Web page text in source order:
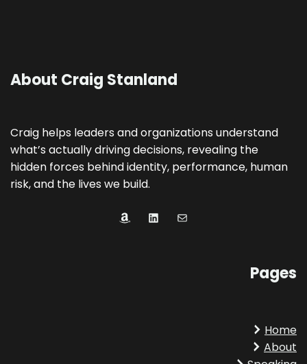
About Craig Stanland
Craig helps leaders and organizations understand
what’s actually driving decisions, revealing the
hidden forces behind identity, performance, human
risk, and the lives we build.
Amazon LinkedIn Mail
Pages
Home
About